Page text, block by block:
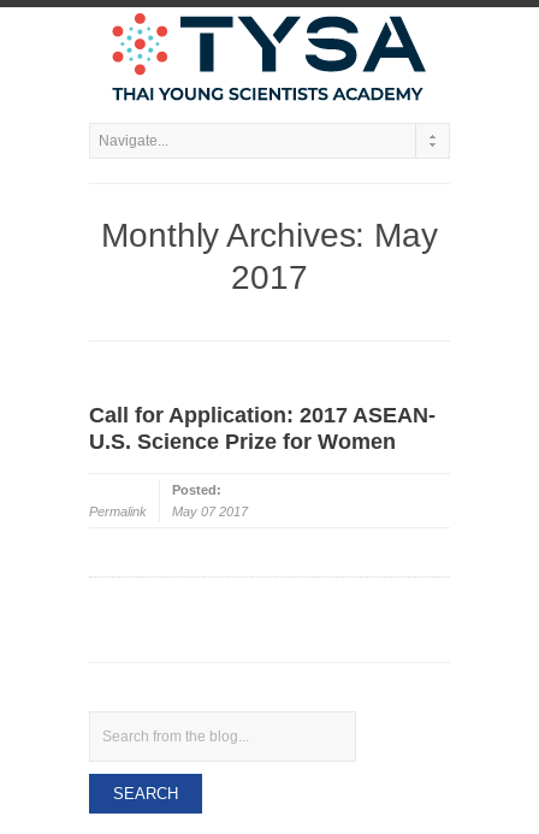
Monthly Archives: May
2017
Call for Application: 2017 ASEAN-
U.S. Science Prize for Women
Permalink
Posted:
May 07 2017